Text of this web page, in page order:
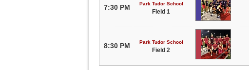
7:30 PM Park Tudor School
Field 1
8:30 PM Park Tudor School
Field 2